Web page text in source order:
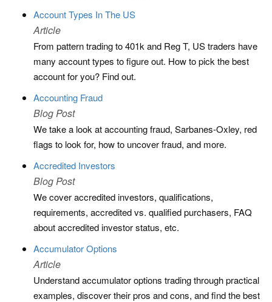
Account Types In The US
Article
From pattern trading to 401k and Reg T, US traders have
many account types to figure out. How to pick the best
account for you? Find out.
Accounting Fraud
Blog Post
We take a look at accounting fraud, Sarbanes-Oxley, red
flags to look for, how to uncover fraud, and more.
Accredited Investors
Blog Post
We cover accredited investors, qualifications,
requirements, accredited vs. qualified purchasers, FAQ
about accredited investor status, etc.
Accumulator Options
Article
Understand accumulator options trading through practical
examples, discover their pros and cons, and find the best